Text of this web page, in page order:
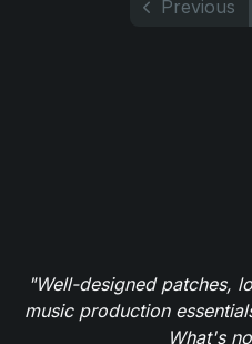
Previous
"Well-designed patches,
music production
What's